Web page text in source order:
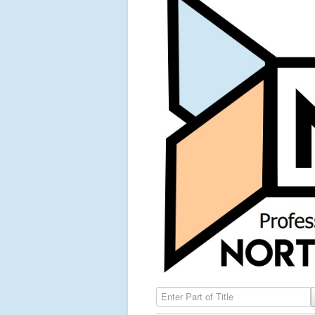
Enter Part of Title